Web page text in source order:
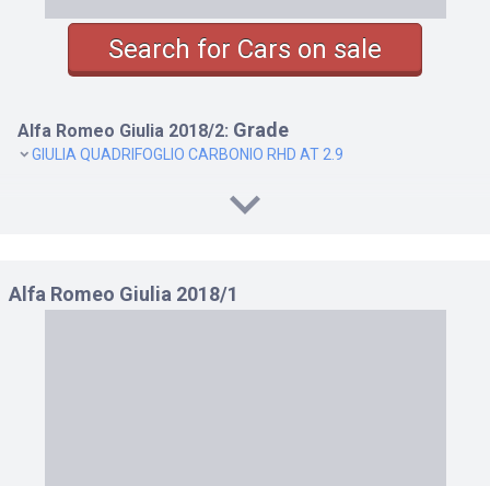
Search for Cars on sale
Alfa Romeo Giulia 2018/2: Grade
GIULIA QUADRIFOGLIO CARBONIO RHD AT 2.9
Alfa Romeo Giulia 2018/1